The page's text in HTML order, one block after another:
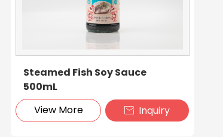
Steamed Fish Soy Sauce
500mL
View More
 Inquiry